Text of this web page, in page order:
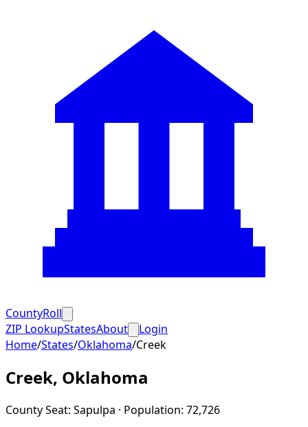
CountyRoll
ZIP LookupStatesAbout
Login
Home/States/Oklahoma/Creek
Creek, Oklahoma
County Seat: Sapulpa · Population: 72,726